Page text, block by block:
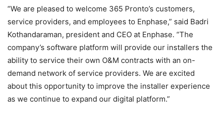
“We are pleased to welcome 365 Pronto’s customers,
service providers, and employees to Enphase,” said Badri
Kothandaraman, president and CEO at Enphase. “The
company’s software platform will provide our installers the
ability to service their own O&M contracts with an on-
demand network of service providers. We are excited
about this opportunity to improve the installer experience
as we continue to expand our digital platform.”